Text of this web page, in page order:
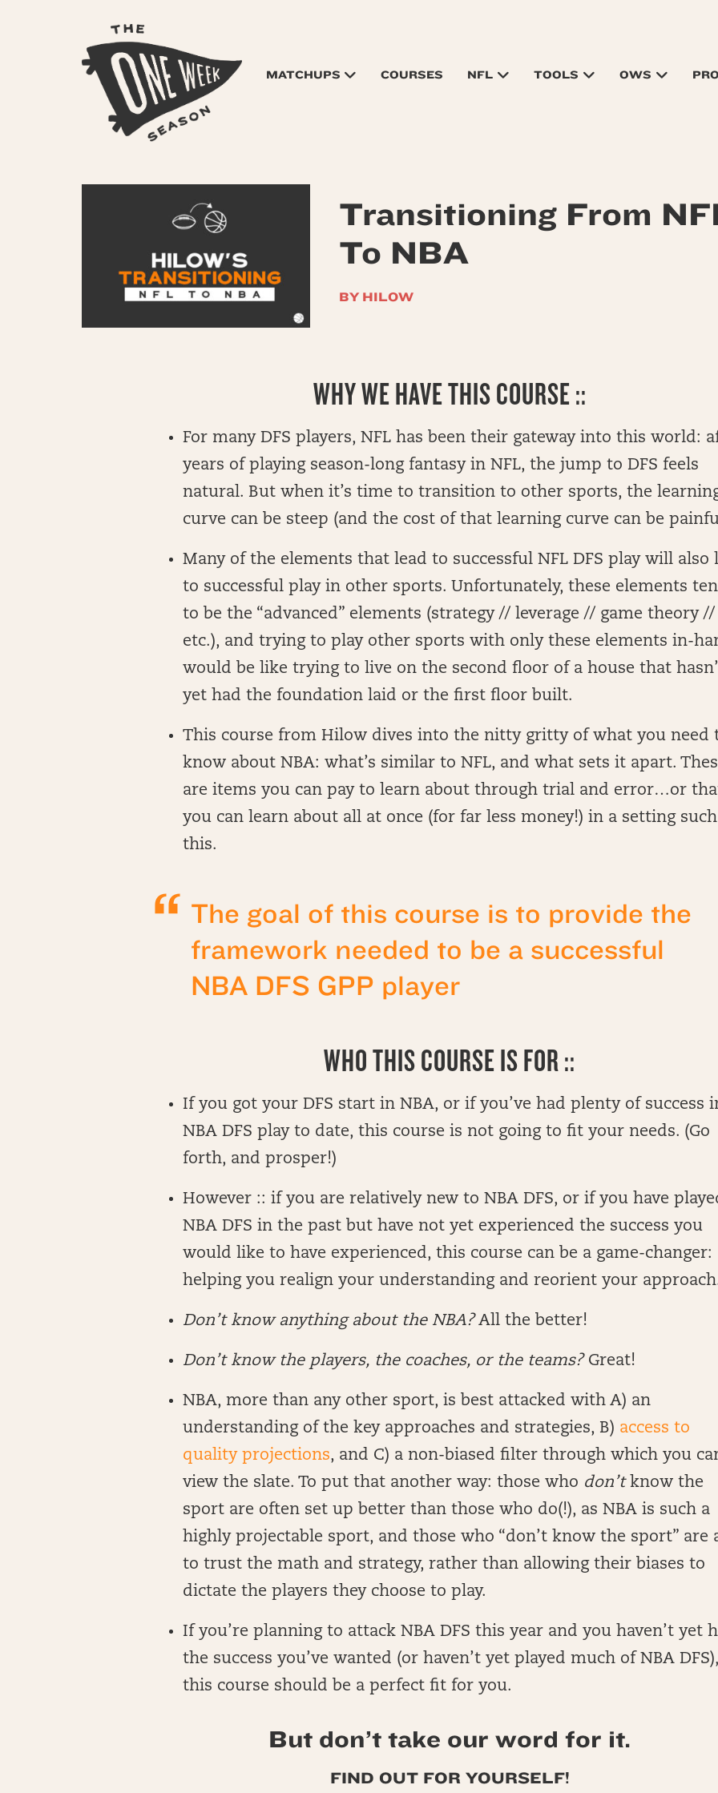
MATCHUPS COURSES NFL TOOLS OWS
Transitioning From
To NBA
BY HILOW
WHY WE HAVE THIS COURSE ::
For many DFS players, NFL has been their gateway into this world:
years of playing season-long fantasy in NFL, the jump to DFS feels
natural. But when it’s time to transition to other sports, the
curve can be steep (and the cost of that learning curve can be
Many of the elements that lead to successful NFL DFS play will also
to successful play in other sports. Unfortunately, these elements
to be the “advanced” elements (strategy // leverage // game theory //
etc.), and trying to play other sports with only these elements in-
would be like trying to live on the second floor of a house that
yet had the foundation laid or the first floor built.
This course from Hilow dives into the nitty gritty of what you need
know about NBA: what’s similar to NFL, and what sets it apart.
are items you can pay to learn about through trial and error…or
you can learn about all at once (for far less money!) in a setting such
this.
The goal of this course is to provide the
framework needed to be a successful
NBA DFS GPP player
WHO THIS COURSE IS FOR ::
If you got your DFS start in NBA, or if you’ve had plenty of success
NBA DFS play to date, this course is not going to fit your needs. (Go
forth, and prosper!)
However :: if you are relatively new to NBA DFS, or if you have
NBA DFS in the past but have not yet experienced the success you
would like to have experienced, this course can be a game-changer:
helping you realign your understanding and reorient your
Don’t know anything about the NBA?All the better!
Don’t know the players, the coaches, or the teams?Great!
NBA, more than any other sport, is best attacked with A) an
understanding of the key approaches and strategies, B) access to
quality projections, and C) a non-biased filter through which you
view the slate. To put that another way: those who don’tknow the
sport are often set up better than those who do(!), as NBA is such a
highly projectable sport, and those who “don’t know the sport” are
to trust the math and strategy, rather than allowing their biases to
dictate the players they choose to play.
If you’re planning to attack NBA DFS this year and you haven’t yet
the success you’ve wanted (or haven’t yet played much of NBA DFS),
this course should be a perfect fit for you.
But don’t take our word for it.
FIND OUT FOR YOURSELF!